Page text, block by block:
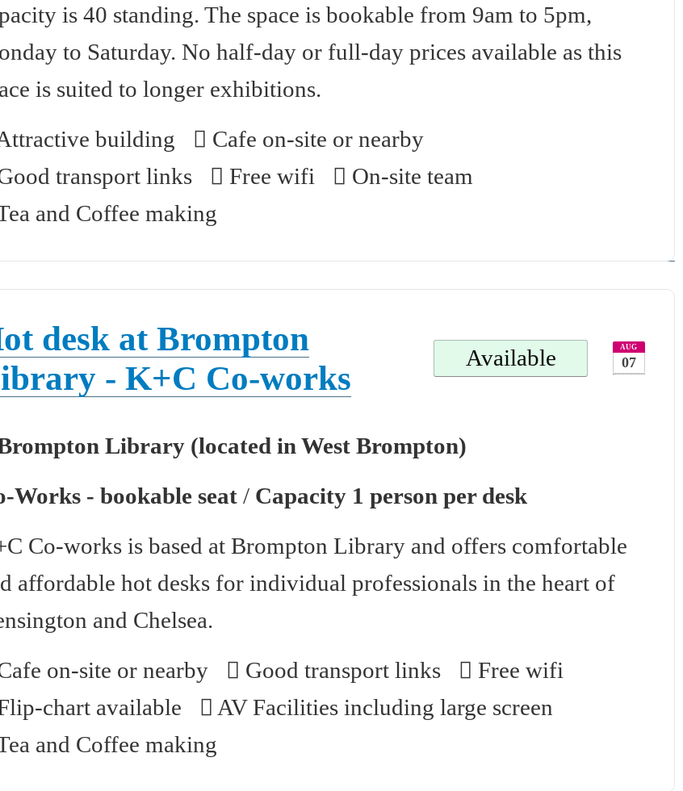
is 40 standing. The space is bookable from 9am to 5pm,
to Saturday. No half-day or full-day prices available as this
is suited to longer exhibitions.
building
Cafe on-site or nearby
transport links
Free wifi
On-site team
and Coffee making
desk at Brompton
- K+C Co-works
Available AUG
07
Library (located in West Brompton)
Works - bookable seat / Capacity 1 person per desk
Co-works is based at Brompton Library and offers comfortable
affordable hot desks for individual professionals in the heart of
and Chelsea.
on-site or nearby
Good transport links
Free wifi
chart available
AV Facilities including large screen
and Coffee making